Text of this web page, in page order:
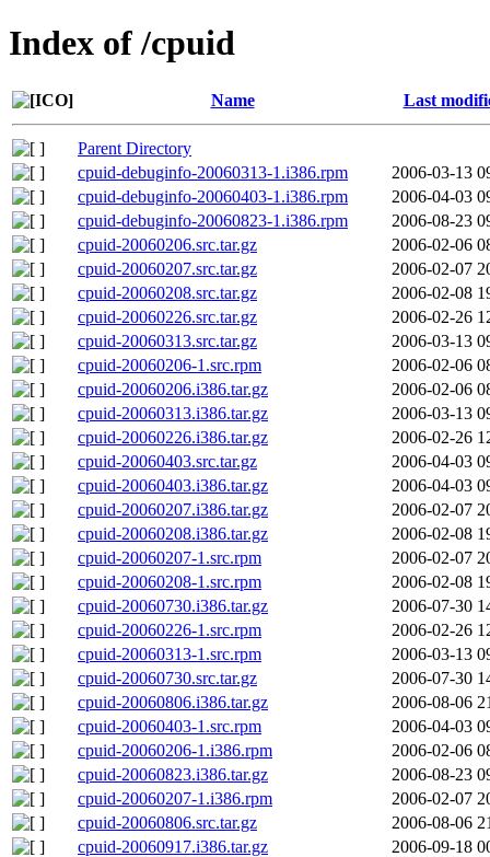
Index of /cpuid
Name Last
Parent Directory
cpuid-debuginfo-20060313-1.i386.rpm
2006-03-13
cpuid-debuginfo-20060403-1.i386.rpm
2006-04-03
cpuid-debuginfo-20060823-1.i386.rpm
2006-08-23
cpuid-20060206.src.tar.gz
2006-02-06
cpuid-20060207.src.tar.gz
2006-02-07
cpuid-20060208.src.tar.gz
2006-02-08
cpuid-20060226.src.tar.gz
2006-02-26
cpuid-20060313.src.tar.gz
2006-03-13
cpuid-20060206-1.src.rpm
2006-02-06
cpuid-20060206.i386.tar.gz
2006-02-06
cpuid-20060313.i386.tar.gz
2006-03-13
cpuid-20060226.i386.tar.gz
2006-02-26
cpuid-20060403.src.tar.gz
2006-04-03
cpuid-20060403.i386.tar.gz
2006-04-03
cpuid-20060207.i386.tar.gz
2006-02-07
cpuid-20060208.i386.tar.gz
2006-02-08
cpuid-20060207-1.src.rpm
2006-02-07
cpuid-20060208-1.src.rpm
2006-02-08
cpuid-20060730.i386.tar.gz
2006-07-30
cpuid-20060226-1.src.rpm
2006-02-26
cpuid-20060313-1.src.rpm
2006-03-13
cpuid-20060730.src.tar.gz
2006-07-30
cpuid-20060806.i386.tar.gz
2006-08-06
cpuid-20060403-1.src.rpm
2006-04-03
cpuid-20060206-1.i386.rpm
2006-02-06
cpuid-20060823.i386.tar.gz
2006-08-23
cpuid-20060207-1.i386.rpm
2006-02-07
cpuid-20060806.src.tar.gz
2006-08-06
cpuid-20060917.i386.tar.gz
2006-09-18